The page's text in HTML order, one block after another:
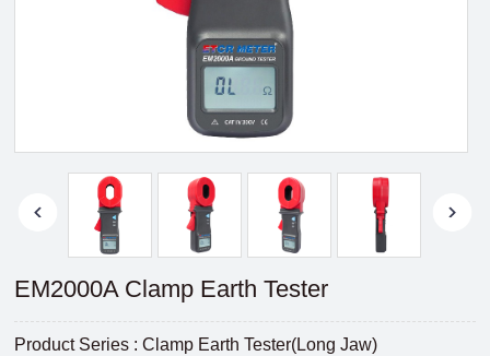
EM2000A Clamp Earth Tester
Product Series : Clamp Earth Tester(Long Jaw)